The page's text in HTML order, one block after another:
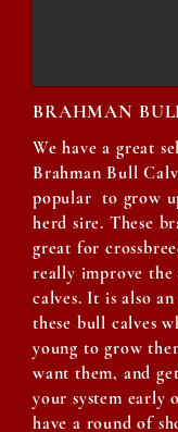
BRAHMAN
We have a great
Brahman Bull
popular to grow
herd sire. These
great for
really improve
calves. It is also
these bull calves
young to grow
want them, and
your system early
have a round of